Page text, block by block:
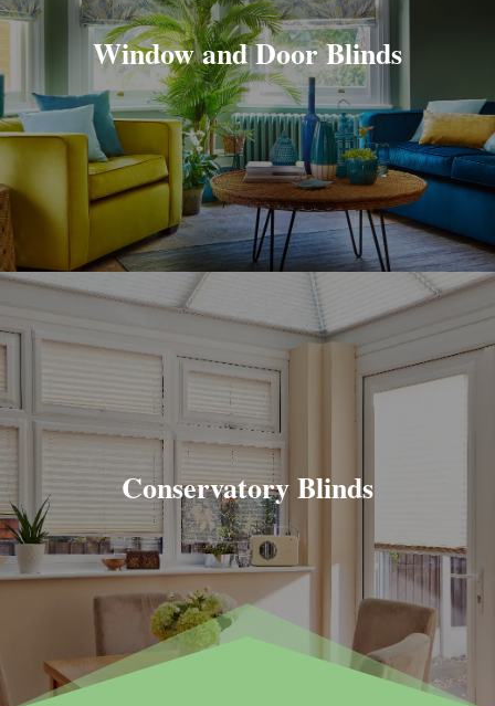
Window and Door Blinds
Conservatory Blinds